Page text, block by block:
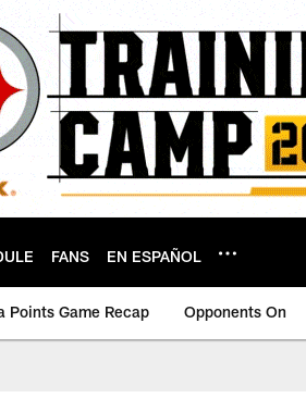
FANS EN ESPAÑOL
Points Game Recap Opponents On